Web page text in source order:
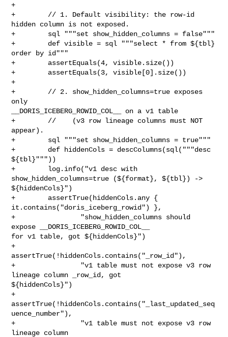
+
+        // 1. Default visibility: the row-id
hidden column is not exposed.
+        sql """set show_hidden_columns = false"""
+        def visible = sql """select * from ${tbl}
order by id"""
+        assertEquals(4, visible.size())
+        assertEquals(3, visible[0].size())
+
+        // 2. show_hidden_columns=true exposes
only
__DORIS_ICEBERG_ROWID_COL__ on a v1 table
+        //    (v3 row lineage columns must NOT
appear).
+        sql """set show_hidden_columns = true"""
+        def hiddenCols = descColumns(sql("""desc
${tbl}"""))
+        log.info("v1 desc with
show_hidden_columns=true (${format}, ${tbl}) ->
${hiddenCols}")
+        assertTrue(hiddenCols.any {
it.contains("doris_iceberg_rowid") },
+                "show_hidden_columns should
expose __DORIS_ICEBERG_ROWID_COL__
for v1 table, got ${hiddenCols}")
+
assertTrue(!hiddenCols.contains("_row_id"),
+                "v1 table must not expose v3 row
lineage column _row_id, got
${hiddenCols}")
+
assertTrue(!hiddenCols.contains("_last_updated_seq
uence_number"),
+                "v1 table must not expose v3 row
lineage column